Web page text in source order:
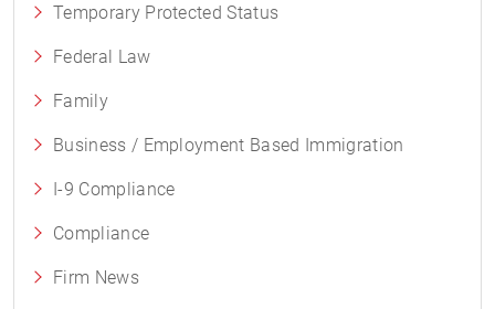
Temporary Protected Status
Federal Law
Family
Business / Employment Based Immigration
I-9 Compliance
Compliance
Firm News